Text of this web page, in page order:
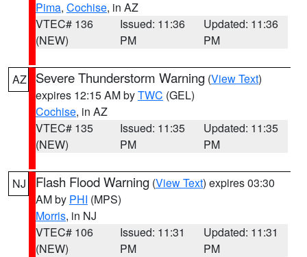
Pima, Cochise, in AZ
VTEC# 136
(NEW)
Issued: 11:36
PM
Updated: 11:36
PM
AZ Severe Thunderstorm Warning (View Text)
expires 12:15 AM byTWC (GEL)
Cochise, in AZ
VTEC# 135
(NEW)
Issued: 11:35
PM
Updated: 11:35
PM
NJ Flash Flood Warning (View Text) expires 03:30
AM by PHI (MPS)
Morris, in NJ
VTEC# 106
(NEW)
Issued: 11:31
PM
Updated: 11:31
PM